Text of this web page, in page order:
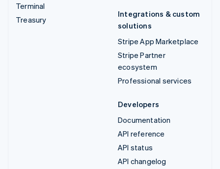
Terminal
Treasury
Integrations & custom
solutions
Stripe App Marketplace
Stripe Partner
ecosystem
Professional services
Developers
Documentation
API reference
API status
API changelog